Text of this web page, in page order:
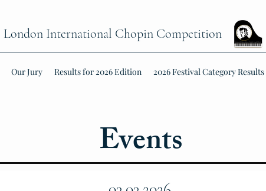
London International Chopin Competition
Our Jury Results for 2026 Edition 2026 Festival Category Results
Events